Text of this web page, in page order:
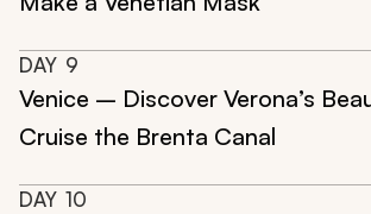
DAY 9
Venice – Discover Verona’s
Cruise the Brenta Canal
DAY 10